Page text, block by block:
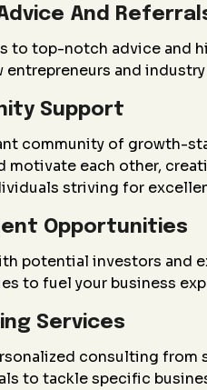
And
to top-notch advice and
and
Support
community of growth-
motivate each other,
striving for
Opportunities
potential investors and
to fuel your business
Services
consulting from
to tackle specific